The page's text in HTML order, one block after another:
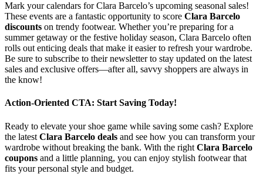
Mark your calendars for Clara Barcelo’s upcoming seasonal sales!
These events are a fantastic opportunity to score Clara Barcelo
discounts on trendy footwear. Whether you’re preparing for a
summer getaway or the festive holiday season, Clara Barcelo often
rolls out enticing deals that make it easier to refresh your wardrobe.
Be sure to subscribe to their newsletter to stay updated on the latest
sales and exclusive offers—after all, savvy shoppers are always in
the know!
Action-Oriented CTA: Start Saving Today!
Ready to elevate your shoe game while saving some cash? Explore
the latest Clara Barcelo deals and see how you can transform your
wardrobe without breaking the bank. With the right Clara Barcelo
coupons and a little planning, you can enjoy stylish footwear that
fits your personal style and budget.